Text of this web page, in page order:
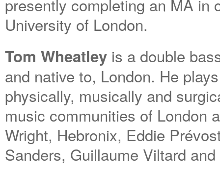
presently completing an MA in
University of London.
Tom Wheatley is a double
and native to, London. He
physically, musically and
music communities of London
Wright, Hebronix, Eddie
Sanders, Guillaume Viltard